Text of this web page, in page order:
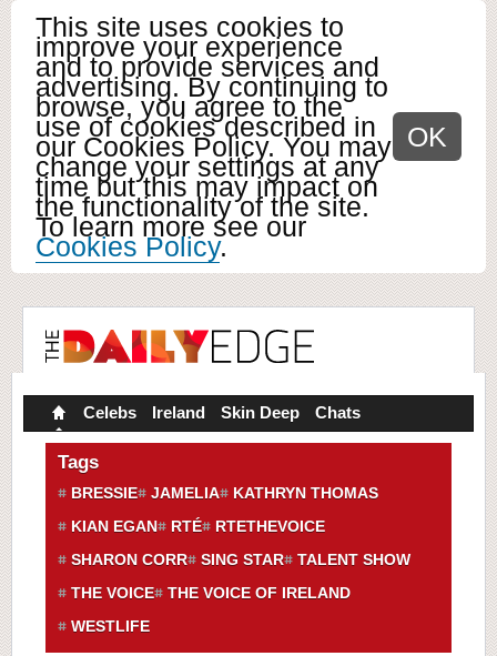
This site uses cookies to
improve your experience
and to provide services and
advertising. By continuing to
browse, you agree to the
use of cookies described in
our Cookies Policy. You may
change your settings at any
time but this may impact on
the functionality of the site.
To learn more see our
Cookies Policy.
OK
Celebs Ireland Skin Deep Chats
Tags
BRESSIE JAMELIA
KATHRYN THOMAS
KIAN EGAN
RTÉ
RTETHEVOICE
SHARON CORR
SING STAR
TALENT SHOW
THE VOICE
THE VOICE OF IRELAND
WESTLIFE